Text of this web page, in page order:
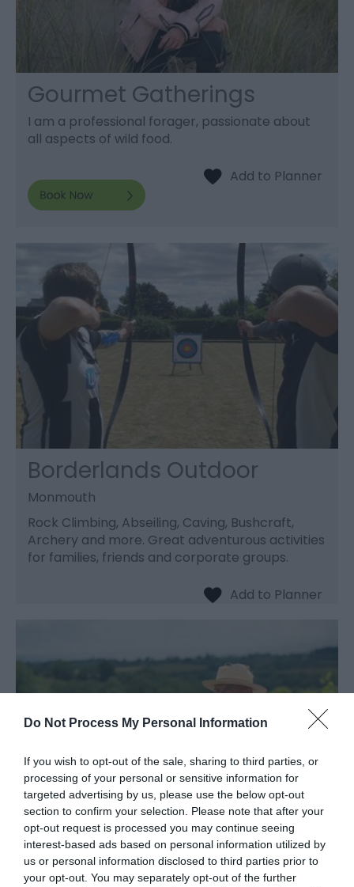
Do Not Process My Personal Information
If you wish to opt-out of the sale, sharing to third parties, or
processing of your personal or sensitive information for
targeted advertising by us, please use the below opt-out
section to confirm your selection. Please note that after your
opt-out request is processed you may continue seeing
interest-based ads based on personal information utilized by
us or personal information disclosed to third parties prior to
your opt-out. You may separately opt-out of the further
Gourmet Gatherings
I am a professional forager, passionate about
all aspects of wild food.
Borderlands Outdoor
Monmouth
Rock Climbing, Abseiling, Caving, Bushcraft,
Archery and more. Great adventurous activities
for families, friends and corporate groups.
White Castle Vineyard
Abergavenny